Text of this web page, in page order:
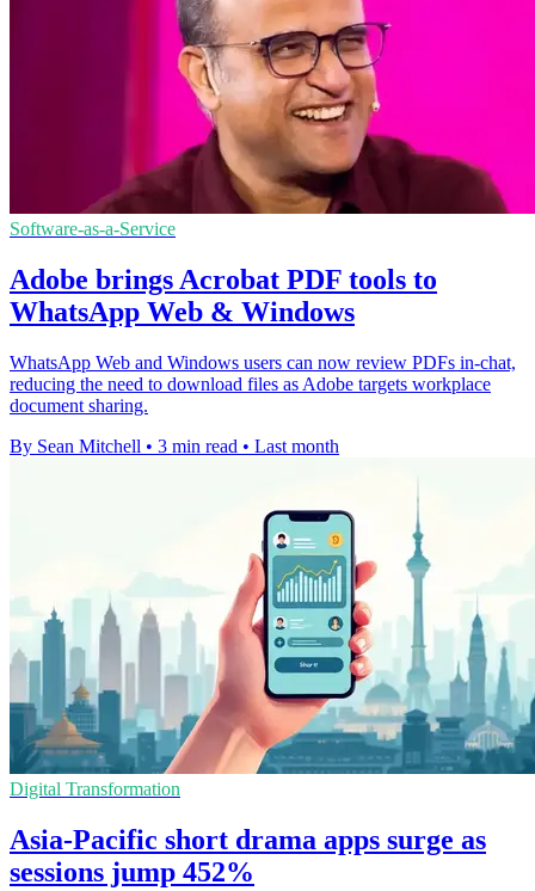
Software-as-a-Service
Adobe brings Acrobat PDF tools to
WhatsApp Web & Windows
WhatsApp Web and Windows users can now review PDFs in-chat,
reducing the need to download files as Adobe targets workplace
document sharing.
By Sean Mitchell • 3 min read • Last month
Digital Transformation
Asia-Pacific short drama apps surge as
sessions jump 452%